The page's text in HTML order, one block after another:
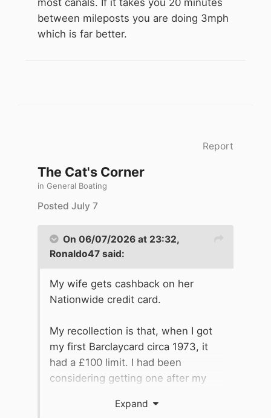
between mileposts you are doing 3mph
which is far better.
Report
The Cat's Corner
in General Boating
Posted July 7
On 06/07/2026 at 23:32,
Ronaldo47 said:
My wife gets cashback on her
Nationwide credit card.
My recollection is that, when I got
my first Barclaycard circa 1973, it
had a £100 limit. I had been
considering getting one after my
our party, rather than use travellers'
Expand